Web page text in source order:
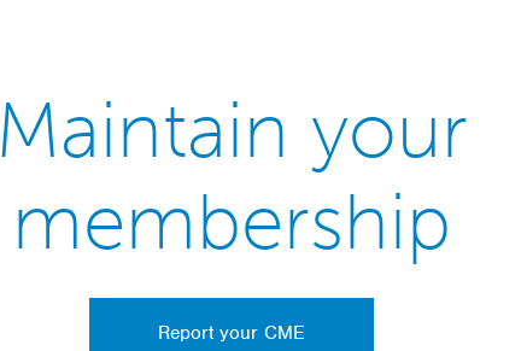
Maintain your
membership
Report your CME